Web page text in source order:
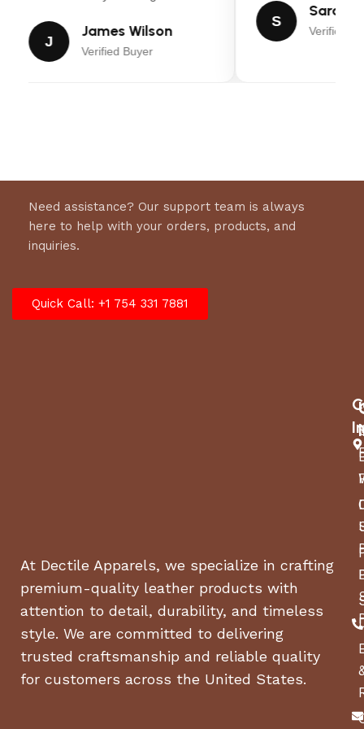
J
James Wilson
Verified Buyer
S
Sarah
Verified
Need assistance? Our support team is always
here to help with your orders, products, and
inquiries.
Quick Call: +1 754 331 7881
At Dectile Apparels, we specialize in crafting
premium-quality leather products with
attention to detail, durability, and timeless
style. We are committed to delivering
trusted craftsmanship and reliable quality
for customers across the United States.